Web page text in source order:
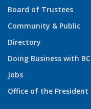
Board of Trustees
Community & Public
Directory
Doing Business with BC
Jobs
Office of the President